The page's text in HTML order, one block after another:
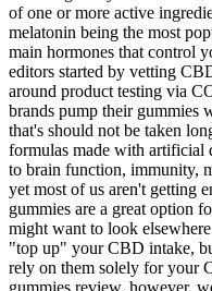
of one or more active
melatonin being the most
main hormones that control
editors started by vetting
around product testing via
brands pump their
that's should not be taken
formulas made with artificial
to brain function, immunity,
yet most of us aren't getting
gummies are a great option
might want to look
"top up" your CBD intake,
rely on them solely for your
gummies review, however,